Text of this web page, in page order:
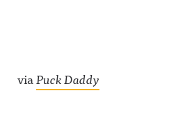
viaPuck Daddy